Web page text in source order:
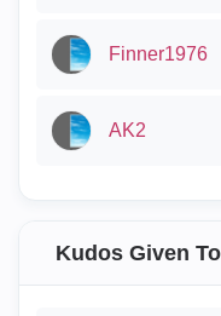
Finner1976
AK2
Kudos Given To